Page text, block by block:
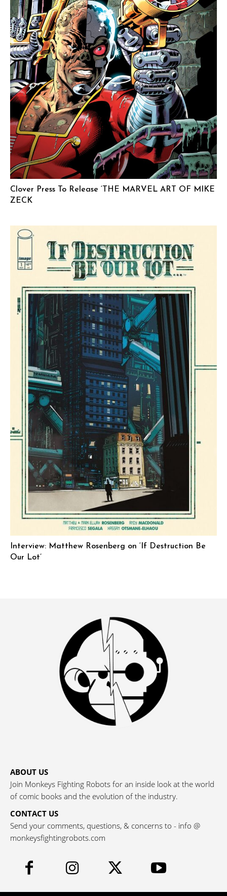
Clover Press To Release ‘THE MARVEL ART OF MIKE
ZECK
Interview: Matthew Rosenberg on ‘If Destruction Be
Our Lot’
ABOUT US
Join Monkeys Fighting Robots for an inside look at the world
of comic books and the evolution of the industry.
CONTACT US
Send your comments, questions, & concerns to - info @
monkeysfightingrobots.com